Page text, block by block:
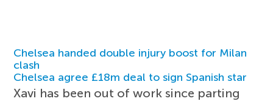
Chelsea handed double injury boost for Milan
clash
Chelsea agree £18m deal to sign Spanish star
Xavi has been out of work since parting